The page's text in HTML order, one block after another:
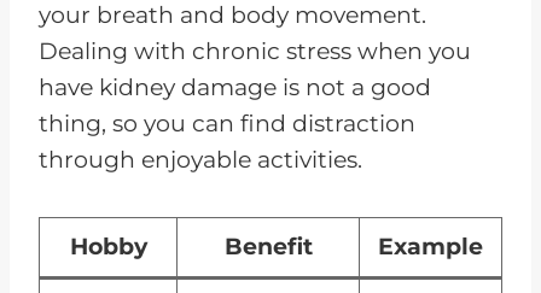
your breath and body movement.
Dealing with chronic stress when you
have kidney damage is not a good
thing, so you can find distraction
through enjoyable activities.
Hobby Benefit Example